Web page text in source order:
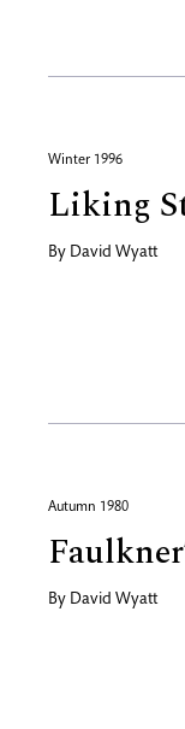
Winter 1996
Liking
By David Wyatt
Autumn 1980
By David Wyatt